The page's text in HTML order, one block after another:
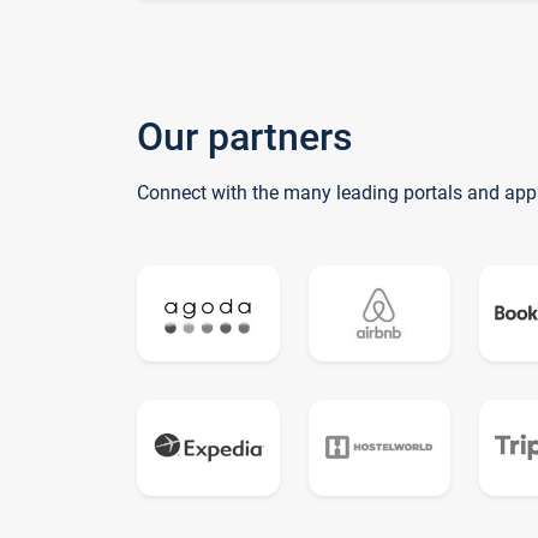
Our partners
Connect with the many leading portals and